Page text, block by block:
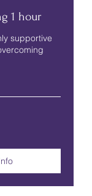
1 hour
supportive